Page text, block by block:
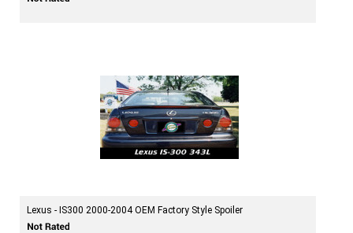
Lexus - IS300 2000-2004 OEM Factory Style Spoiler